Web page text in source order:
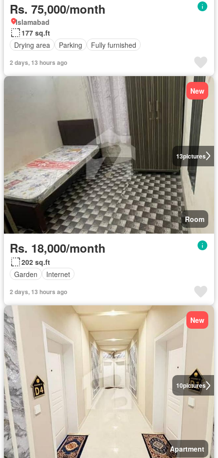
Rs. 75,000/month
Islamabad
177 sq.ft
Drying area
Parking Fully furnished
2 days, 13 hours ago
13pictures
New
Room
Rs. 18,000/month
202 sq.ft
Garden
Internet
2 days, 13 hours ago
10pictures
New
Apartment